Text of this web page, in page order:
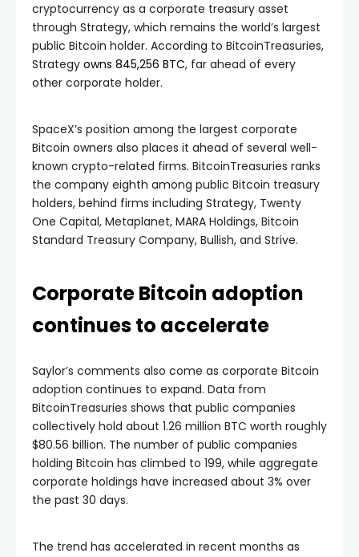
cryptocurrency as a corporate treasury asset
through Strategy, which remains the world’s largest
public Bitcoin holder. According to BitcoinTreasuries,
Strategy owns 845,256 BTC, far ahead of every
other corporate holder.
SpaceX’s position among the largest corporate
Bitcoin owners also places it ahead of several well-
known crypto-related firms. BitcoinTreasuries ranks
the company eighth among public Bitcoin treasury
holders, behind firms including Strategy, Twenty
One Capital, Metaplanet, MARA Holdings, Bitcoin
Standard Treasury Company, Bullish, and Strive.
Corporate Bitcoin adoption
continues to accelerate
Saylor’s comments also come as corporate Bitcoin
adoption continues to expand. Data from
BitcoinTreasuries shows that public companies
collectively hold about 1.26 million BTC worth roughly
$80.56 billion. The number of public companies
holding Bitcoin has climbed to 199, while aggregate
corporate holdings have increased about 3% over
the past 30 days.
The trend has accelerated in recent months as